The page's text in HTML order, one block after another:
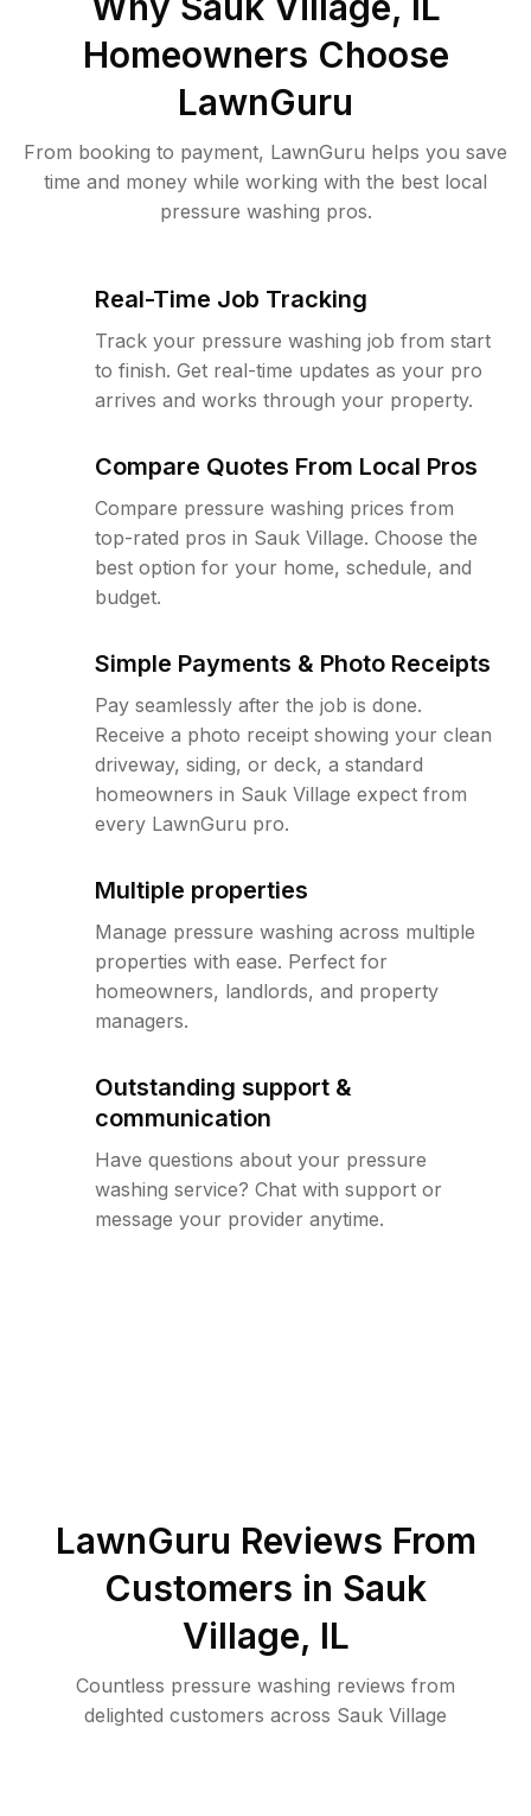
Homeowners Choose
LawnGuru
From booking to payment, LawnGuru helps you save
time and money while working with the best local
pressure washing pros.
Real-Time Job Tracking
Track your pressure washing job from start
to finish. Get real-time updates as your pro
arrives and works through your property.
Compare Quotes From Local Pros
Compare pressure washing prices from
top-rated pros in Sauk Village. Choose the
best option for your home, schedule, and
budget.
Simple Payments & Photo Receipts
Pay seamlessly after the job is done.
Receive a photo receipt showing your clean
driveway, siding, or deck, a standard
homeowners in Sauk Village expect from
every LawnGuru pro.
Multiple properties
Manage pressure washing across multiple
properties with ease. Perfect for
homeowners, landlords, and property
managers.
Outstanding support &
communication
Have questions about your pressure
washing service? Chat with support or
message your provider anytime.
LawnGuru Reviews From
Customers in Sauk
Village, IL
Countless pressure washing reviews from
delighted customers across Sauk Village